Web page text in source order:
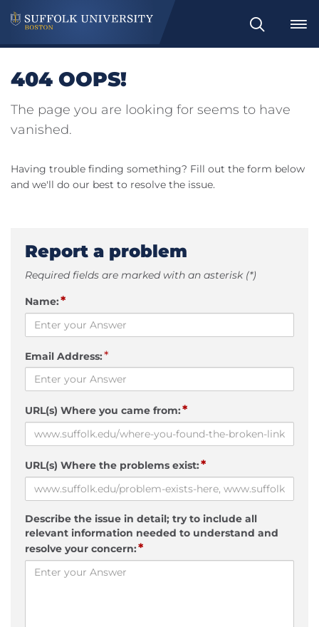
Search
404 OOPS!
The page you are looking for seems to have
vanished.
Having trouble finding something? Fill out the form below
and we'll do our best to resolve the issue.
Report a problem
Required fields are marked with an asterisk (*)
Name:*
Email Address:*
URL(s) Where you came from:*
URL(s) Where the problems exist:*
Describe the issue in detail; try to include all
relevant information needed to understand and
resolve your concern:*